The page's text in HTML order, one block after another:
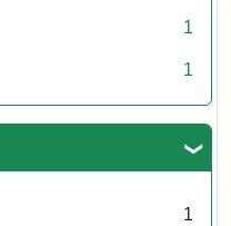
1
1
1